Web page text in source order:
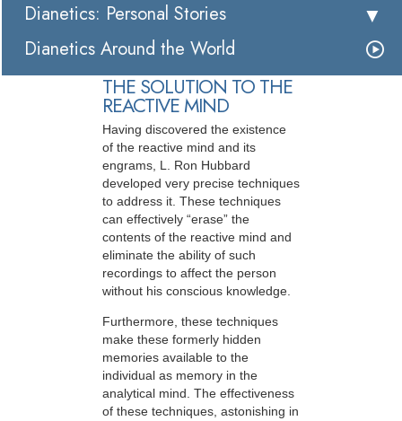
Dianetics: Personal Stories
Dianetics Around the World
THE SOLUTION TO THE
REACTIVE MIND
Having discovered the existence
of the reactive mind and its
engrams, L. Ron Hubbard
developed very precise techniques
to address it. These techniques
can effectively “erase” the
contents of the reactive mind and
eliminate the ability of such
recordings to affect the person
without his conscious knowledge.
Furthermore, these techniques
make these formerly hidden
memories available to the
individual as memory in the
analytical mind. The effectiveness
of these techniques, astonishing in